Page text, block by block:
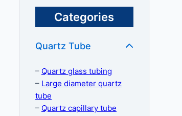
Categories
Quartz Tube
– Quartz glass tubing
– Large diameter quartz
tube
– Quartz capillary tube